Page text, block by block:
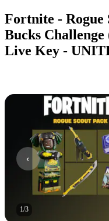
Fortnite - Rogue
Bucks
Live Key -
1/3